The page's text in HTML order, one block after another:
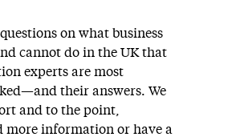
on what business
cannot do in the UK that
experts are most
their answers. We
and to the point,
more information or have a